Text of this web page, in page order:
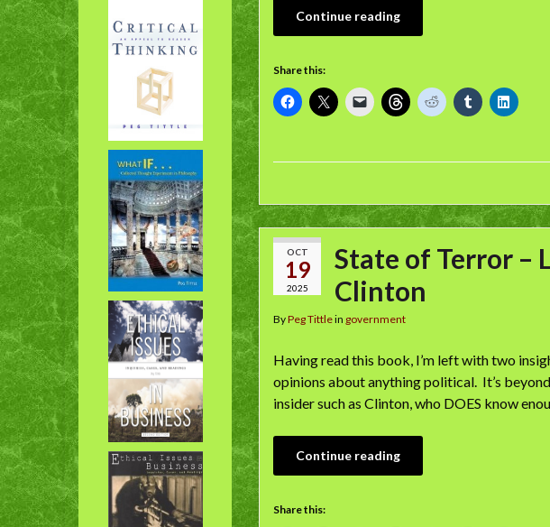
Continue reading
Share this:
OCT
19
2025
State of Terror –
Clinton
ByPeg Tittlein government
Having read this book, I’m left with two
opinions about anything political. It’s
insider such as Clinton, who DOES know
Continue reading
Share this: